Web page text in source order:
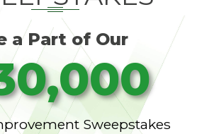
a Part of Our
Sweepstakes